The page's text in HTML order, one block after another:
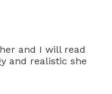
and I will read
and realistic she